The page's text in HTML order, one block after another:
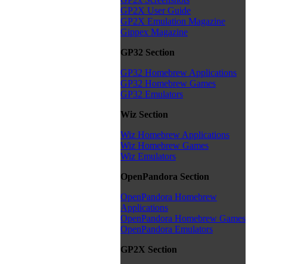
GP2X User Guide
GP2X Emulation Magazine
Gippex Magazine
GP32 Section
GP32 Homebrew Applications
GP32 Homebrew Games
GP32 Emulators
Wiz Section
Wiz Homebrew Applications
Wiz Homebrew Games
Wiz Emulators
OpenPandora Section
OpenPandora Homebrew
Applications
OpenPandora Homebrew Games
OpenPandora Emulators
GP2X Section